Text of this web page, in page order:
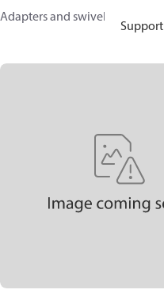
Support
Adapters and swivel joints